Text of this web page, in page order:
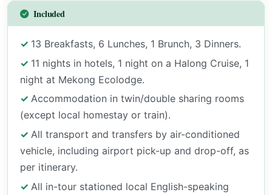
Included
13 Breakfasts, 6 Lunches, 1 Brunch, 3 Dinners.
11 nights in hotels, 1 night on a Halong Cruise, 1
night at Mekong Ecolodge.
Accommodation in twin/double sharing rooms
(except local homestay or train).
All transport and transfers by air-conditioned
vehicle, including airport pick-up and drop-off, as
per itinerary.
All in-tour stationed local English-speaking